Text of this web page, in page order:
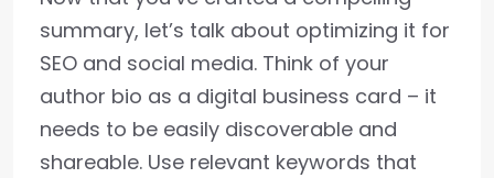
summary, let’s talk about optimizing it for
SEO and social media. Think of your
author bio as a digital business card – it
needs to be easily discoverable and
shareable. Use relevant keywords that